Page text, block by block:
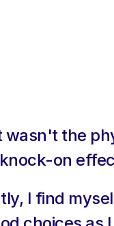
the
on
I find